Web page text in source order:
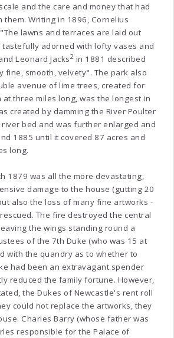
and the care and money that had
them. Writing in 1896, Cornelius
lawns and terraces are laid out
tastefully adorned with lofty vases and
Leonard Jacks2 in 1881 described
fine, smooth, velvety". The park also
avenue of lime trees, created for
at three miles long, was the longest in
created by damming the River Poulter
bed and was further enlarged and
1885 until it covered 87 acres and
long.
1879 was all the more devastating,
damage to the house (gutting 20
also the loss of many fine artworks -
The fire destroyed the central
the wings standing round a
of the 7th Duke (who was 15 at
with the quandry as to whether to
had been an extravagant spender
reduced the family fortune. However,
the Dukes of Newcastle's rent roll
could not replace the artworks, they
Charles Barry (whose father was
responsible for the Palace of